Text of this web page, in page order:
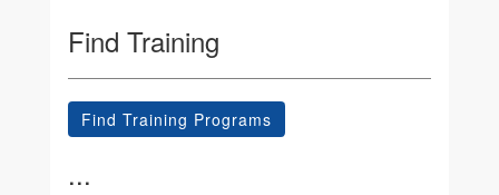
Find Training
Find Training Programs
...